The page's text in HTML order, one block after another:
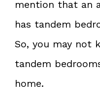
mention that an
has tandem
So, you may not
tandem
home.